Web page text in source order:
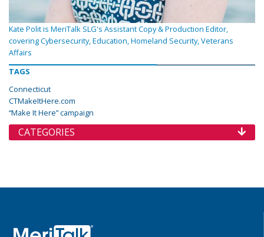
Kate Polit is MeriTalk SLG's Assistant Copy & Production Editor,
covering Cybersecurity, Education, Homeland Security, Veterans
Affairs
TAGS
Connecticut
CTMakeItHere.com
“Make It Here” campaign
CATEGORIES